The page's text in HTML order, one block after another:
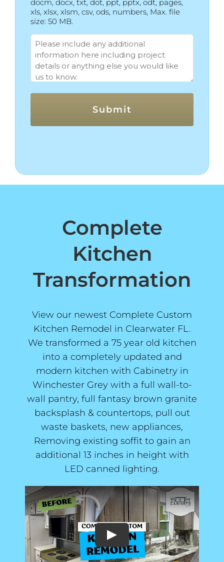
docm, docx, txt, dot, ppt, pptx, odt, pages,
xls, xlsx, xlsm, csv, ods, numbers, Max. file
size: 50 MB.
More
Info
Complete
Kitchen
Transformation
View our newest Complete Custom
Kitchen Remodel in Clearwater FL.
We transformed a 75 year old kitchen
into a completely updated and
modern kitchen with Cabinetry in
Winchester Grey with a full wall-to-
wall pantry, full fantasy brown granite
backsplash & countertops, pull out
waste baskets, new appliances,
Removing existing soffit to gain an
additional 13 inches in height with
LED canned lighting.